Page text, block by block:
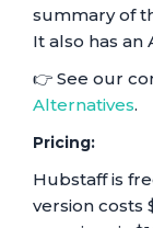
summary of
It also has an
👉 See our
Alternatives.
Pricing:
Hubstaff is
version costs